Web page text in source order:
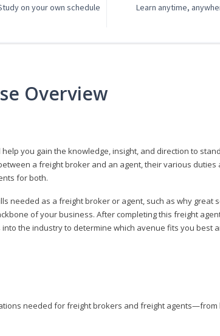
on your own schedule Learn anytime,
Overview
you gain the knowledge, insight, and direction to
a freight broker and an agent, their various
for both.
needed as a freight broker or agent, such as why great
of your business. After completing this freight
the industry to determine which avenue fits you best
needed for freight brokers and freight agents—from